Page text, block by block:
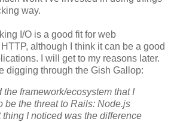
way.
I/O is a good fit for web
although I think it can be a good
I will get to my reasons later.
digging through the Gish Gallop:
the framework/ecosystem that I
be the threat to Rails: Node.js
thing I noticed was the difference